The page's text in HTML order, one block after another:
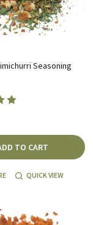
Seasoning
TO CART
QUICK VIEW